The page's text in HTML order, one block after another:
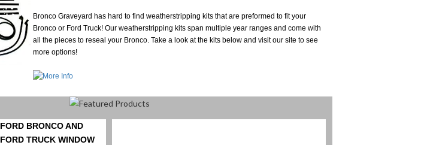
Bronco Graveyard has hard to find weatherstripping kits that are preformed to fit your
Bronco or Ford Truck! Our weatherstripping kits span multiple year ranges and come with
all the pieces to reseal your Bronco. Take a look at the kits below and visit our site to see
more options!
FORD BRONCO AND
FORD TRUCK WINDOW